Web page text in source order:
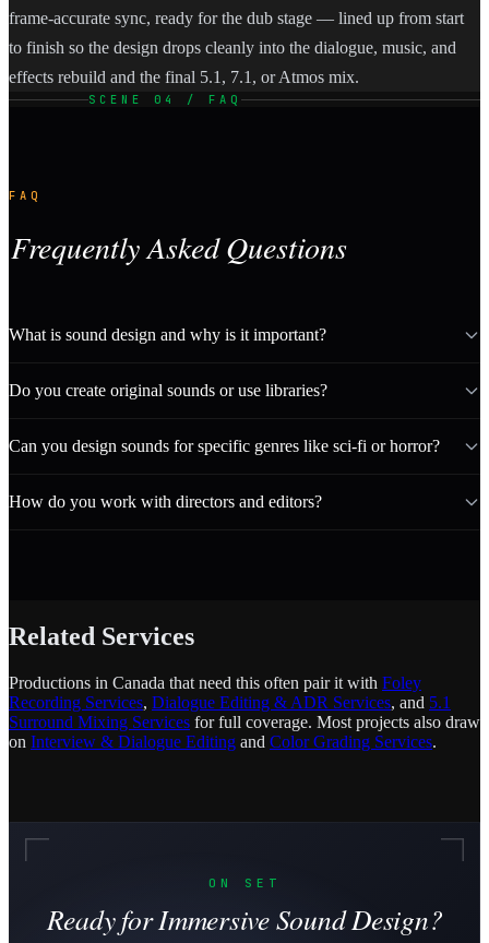
frame-accurate sync, ready for the dub stage — lined up from start
to finish so the design drops cleanly into the dialogue, music, and
effects rebuild and the final 5.1, 7.1, or Atmos mix.
SCENE 04 / FAQ
FAQ
Frequently Asked Questions
What is sound design and why is it important?
Do you create original sounds or use libraries?
Can you design sounds for specific genres like sci-fi or horror?
How do you work with directors and editors?
Related Services
Productions in Canada that need this often pair it with Foley
Recording Services, Dialogue Editing & ADR Services, and 5.1
Surround Mixing Services for full coverage. Most projects also draw
on Interview & Dialogue Editing and Color Grading Services.
ON SET
Ready for Immersive Sound Design?